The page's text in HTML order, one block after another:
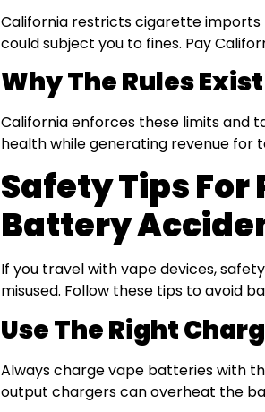
California restricts cigarette imports
could subject you to fines. Pay
Why The Rules Exist
California enforces these limits and
health while generating revenue
Safety Tips
Battery
If you travel with vape devices,
misused. Follow these tips to avoid
Use The Right
Always charge vape batteries with
output chargers can overheat the